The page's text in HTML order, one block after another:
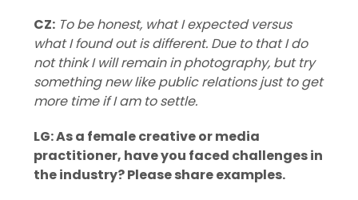
CZ: To be honest, what I expected versus
what I found out is different. Due to that I do
not think I will remain in photography, but try
something new like public relations just to get
more time if I am to settle.
LG: As a female creative or media
practitioner, have you faced challenges in
the industry? Please share examples.